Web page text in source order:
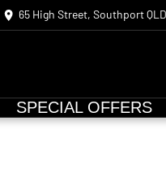
65 High Street, Southport
SPECIAL OFFERS